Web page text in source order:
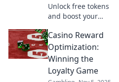
Unlock free tokens
and boost your
deposit incentives
—your ultimate
guide to
maximizing gains
in the crypto
Casino Reward
Optimization:
Winning the
Loyalty Game